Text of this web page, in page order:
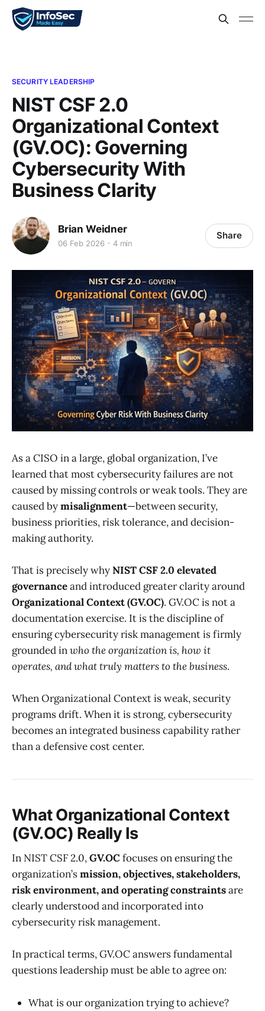
SECURITY LEADERSHIP
NIST CSF 2.0
Organizational Context
(GV.OC): Governing
Cybersecurity With
Business Clarity
Brian Weidner
06 Feb 2026 4 min
Share
As a CISO in a large, global organization, I’ve
learned that most cybersecurity failures are not
caused by missing controls or weak tools. They are
caused bymisalignment—between security,
business priorities, risk tolerance, and decision-
making authority.
That is precisely whyNIST CSF 2.0 elevated
governanceand introduced greater clarity around
Organizational Context (GV.OC). GV.OC is not a
documentation exercise. It is the discipline of
ensuring cybersecurity risk management is firmly
grounded inwho the organization is, how it
operates, and what truly matters to the business.
When Organizational Context is weak, security
programs drift. When it is strong, cybersecurity
becomes an integrated business capability rather
than a defensive cost center.
What Organizational Context
(GV.OC) Really Is
In NIST CSF 2.0,GV.OCfocuses on ensuring the
organization’smission, objectives, stakeholders,
risk environment, and operating constraintsare
clearly understood and incorporated into
cybersecurity risk management.
In practical terms, GV.OC answers fundamental
questions leadership must be able to agree on:
What is our organization trying to achieve?